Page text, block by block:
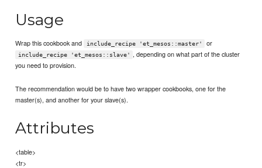
Usage
Wrap this cookbook and include_recipe 'et_mesos::master' or
include_recipe 'et_mesos::slave'
, depending on what part of the cluster
you need to provision.
The recommendation would be to have two wrapper cookbooks, one for the
master(s), and another for your slave(s).
Attributes
<table>
<tr>